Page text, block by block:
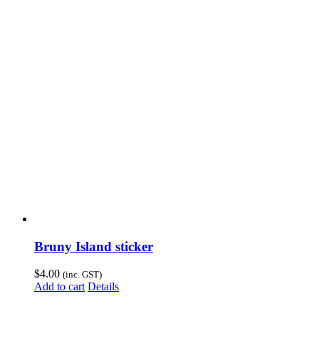
Bruny Island sticker
$4.00 (inc. GST)
Add to cart Details